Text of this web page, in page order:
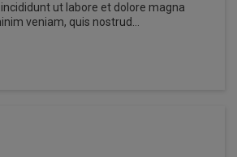
ut labore et dolore magna
veniam, quis nostrud…